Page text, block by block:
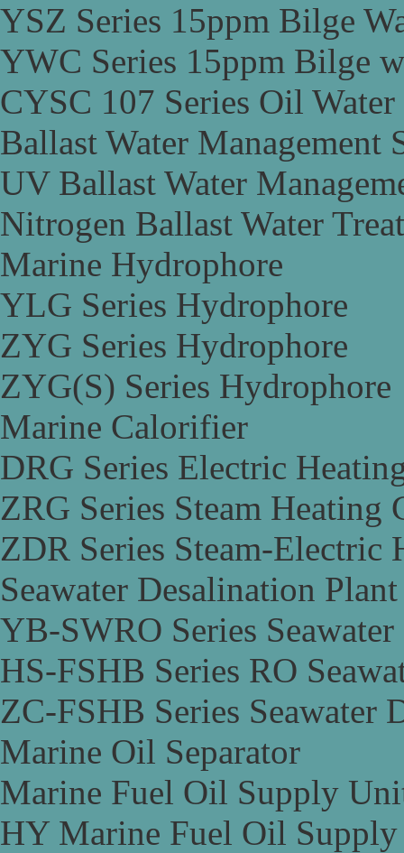
YSZ Series 15ppm Bilge
YWC Series 15ppm Bilge
CYSC 107 Series Oil Water
Ballast Water Management
UV Ballast Water
Nitrogen Ballast Water
Marine Hydrophore
YLG Series Hydrophore
ZYG Series Hydrophore
ZYG(S) Series Hydrophore
Marine Calorifier
DRG Series Electric
ZRG Series Steam Heating
ZDR Series Steam-Electric
Seawater Desalination Plant
YB-SWRO Series
HS-FSHB Series RO
ZC-FSHB Series Seawater
Marine Oil Separator
Marine Fuel Oil Supply
HY Marine Fuel Oil